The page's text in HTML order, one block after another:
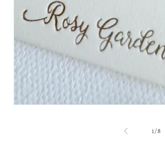
1/of
8